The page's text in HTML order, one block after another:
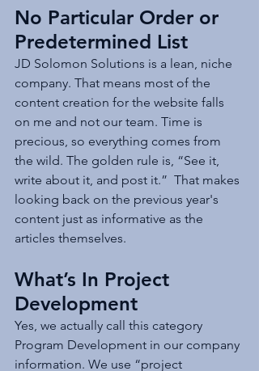
No Particular Order or
Predetermined List
JD Solomon Solutions is a lean, niche
company. That means most of the
content creation for the website falls
on me and not our team. Time is
precious, so everything comes from
the wild. The golden rule is, “See it,
write about it, and post it.”  That makes
looking back on the previous year's
content just as informative as the
articles themselves.
What’s In Project
Development
Yes, we actually call this category
Program Development in our company
information. We use “project